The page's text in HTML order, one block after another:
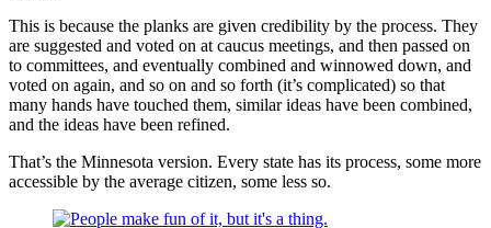
This is because the planks are given credibility by the process. They
are suggested and voted on at caucus meetings, and then passed on
to committees, and eventually combined and winnowed down, and
voted on again, and so on and so forth (it’s complicated) so that
many hands have touched them, similar ideas have been combined,
and the ideas have been refined.
That’s the Minnesota version. Every state has its process, some more
accessible by the average citizen, some less so.